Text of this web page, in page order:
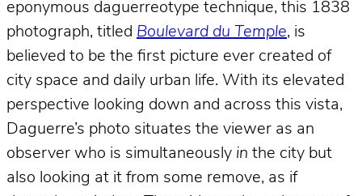
eponymous daguerreotype technique, this 1838
photograph, titled Boulevard du Temple, is
believed to be the first picture ever created of
city space and daily urban life. With its elevated
perspective looking down and across this vista,
Daguerre’s photo situates the viewer as an
observer who is simultaneously in the city but
also looking at it from some remove, as if